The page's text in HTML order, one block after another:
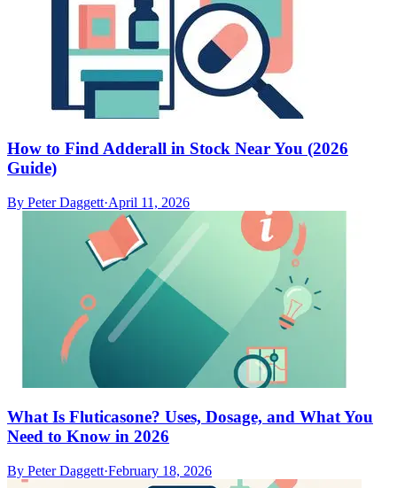
How to Find Adderall in Stock Near You (2026
Guide)
By Peter Daggett·April 11, 2026
What Is Fluticasone? Uses, Dosage, and What You
Need to Know in 2026
By Peter Daggett·February 18, 2026